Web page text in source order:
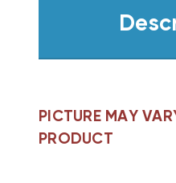
PICTURE MAY
PRODUCT